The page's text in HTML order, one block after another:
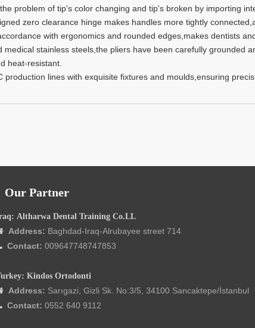
problem of tip's color changing and tip's broken by importing
zero clearance hinge makes handles more tightly
with ergonomics and rounded edges,makes dentists
medical stainless steels,the pliers have been carefully grounded
heat-resistant.
production lines with exquisite fixtures and moulds,ensuring
Our Partner
Altharwa Dental Training Co.LL
Address: Baghdad-Iraq-Alrubayee street 714
Contact: 009647748747853
Kindos Ortodonti
Address: Sarıgazi, Gizli Sk. No:3/5, 34100 Sancaktepe/İstanbul
Contact: 0552 640 9112